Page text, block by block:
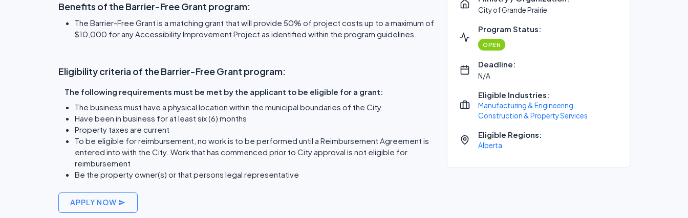
Benefits of the Barrier-Free Grant program:
The Barrier-Free Grant is a matching grant that will provide 50% of project costs up to a maximum of
$10,000 for any Accessibility Improvement Project as identified within the program guidelines.
Eligibility criteria of the Barrier-Free Grant program:
The following requirements must be met by the applicant to be eligible for a grant:
The business must have a physical location within the municipal boundaries of the City
Have been in business for at least six (6) months
Property taxes are current
To be eligible for reimbursement, no work is to be performed until a Reimbursement Agreement is
entered into with the City. Work that has commenced prior to City approval is not eligible for
reimbursement
Be the property owner(s) or that persons legal representative
APPLY NOW
City of Grande Prairie
Program Status:
OPEN
Deadline:
N/A
Eligible Industries:
Manufacturing & Engineering
Construction & Property Services
Eligible Regions:
Alberta